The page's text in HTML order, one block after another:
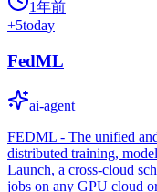
1年前
+5today
FedML
ai-agent
FEDML - The unified
distributed training,
Launch, a cross-cloud
jobs on any GPU cloud